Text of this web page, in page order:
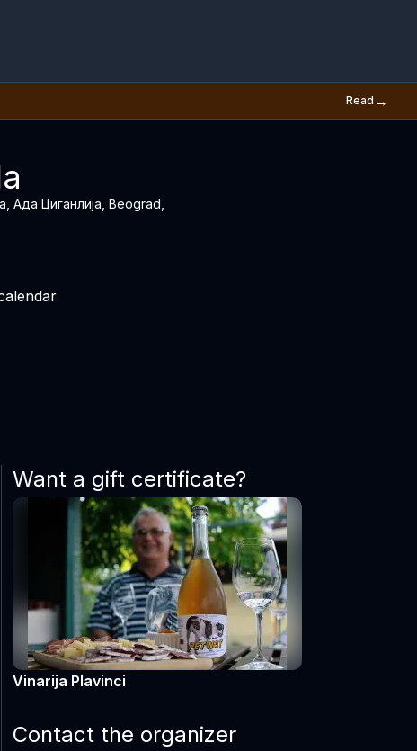
Read →
Ада Циганлија, Beograd,
Want a gift certificate?
Vinarija Plavinci
Contact the organizer